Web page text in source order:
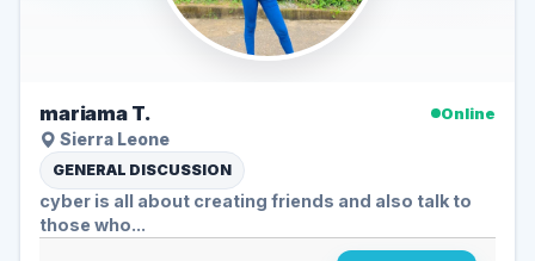
mariama T.
Online
Sierra Leone
GENERAL DISCUSSION
cyber is all about creating friends and also talk to
those who...